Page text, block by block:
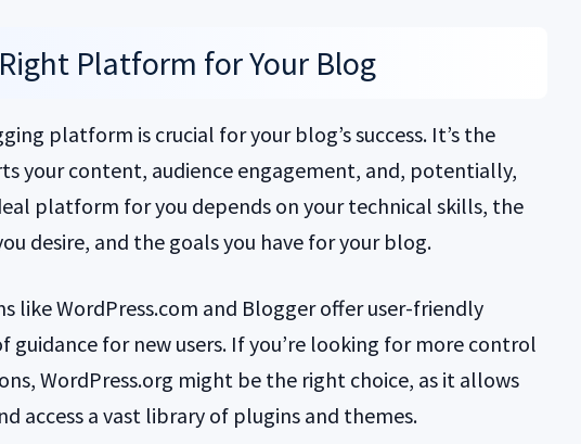
Platform for Your Blog
platform is crucial for your blog’s success. It’s the
your content, audience engagement, and, potentially,
platform for you depends on your technical skills, the
desire, and the goals you have for your blog.
like WordPress.com and Blogger offer user-friendly
for new users. If you’re looking for more control
WordPress.org might be the right choice, as it allows
access a vast library of plugins and themes.